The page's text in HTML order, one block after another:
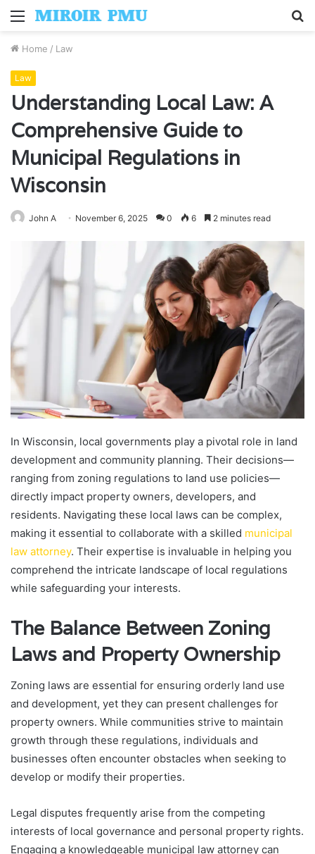
Menu
Home / Law
Law
Understanding Local Law: A
Comprehensive Guide to
Municipal Regulations in
Wisconsin
John A November 6, 2025 0 6 2 minutes read
In Wisconsin, local governments play a pivotal role in land
development and community planning. Their decisions—
ranging from zoning regulations to land use policies—
directly impact property owners, developers, and
residents. Navigating these local laws can be complex,
making it essential to collaborate with a skilled municipal
law attorney. Their expertise is invaluable in helping you
comprehend the intricate landscape of local regulations
while safeguarding your interests.
The Balance Between Zoning
Laws and Property Ownership
Zoning laws are essential for ensuring orderly land use
and development, yet they can present challenges for
property owners. While communities strive to maintain
growth through these regulations, individuals and
businesses often encounter obstacles when seeking to
develop or modify their properties.
Legal disputes frequently arise from the competing
interests of local governance and personal property rights.
Engaging a knowledgeable municipal law attorney can